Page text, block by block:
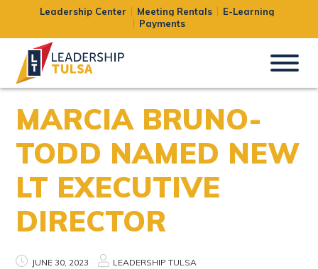
Leadership Center Meeting Rentals
E-Learning
Payments
MARCIA BRUNO-
TODD NAMED NEW
LT EXECUTIVE
DIRECTOR
JUNE 30, 2023 LEADERSHIP TULSA